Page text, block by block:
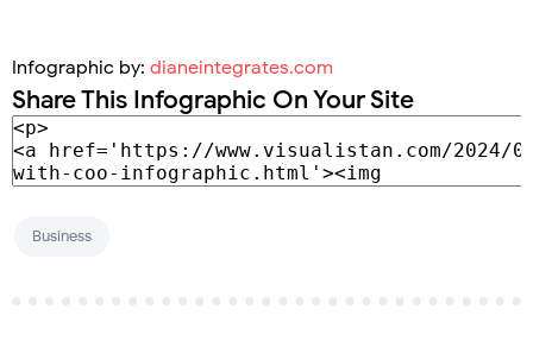
Infographic by: dianeintegrates.com
Share This Infographic On Your Site
Business